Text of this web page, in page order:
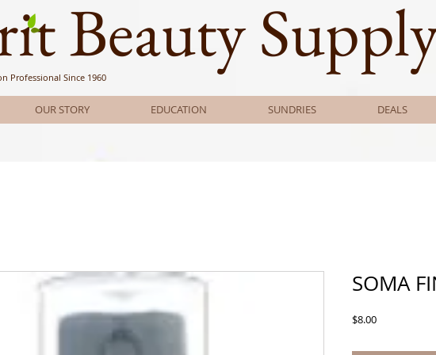
t Beauty
Professional Since 1960
OUR STORY EDUCATION SUNDRIES DEALS
SOMA
$8.00Price